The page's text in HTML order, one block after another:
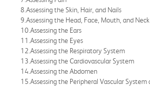
8.Assessing the Skin, Hair, and Nails
9.Assessing the Head, Face, Mouth, and Neck
10.Assessing the Ears
11.Assessing the Eyes
12.Assessing the Respiratory System
13.Assessing the Cardiovascular System
14.Assessing the Abdomen
15.Assessing the Peripheral Vascular System